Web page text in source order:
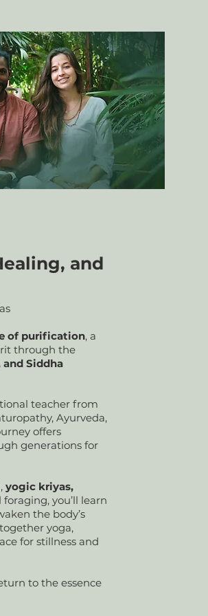
and
of purification, a
through the
and Siddha
teacher from
Ayurveda,
offers
generations for
yogic kriyas,
you’ll learn
the body’s
yoga,
for stillness and
to the essence